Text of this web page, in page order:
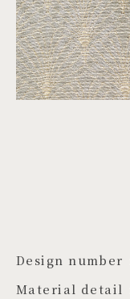
ARTWORK
PROJECTS
Design number
Material detail